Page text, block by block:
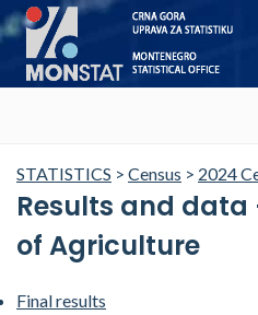
STATISTICS > Census > 2024
Results and data
of Agriculture
Final results